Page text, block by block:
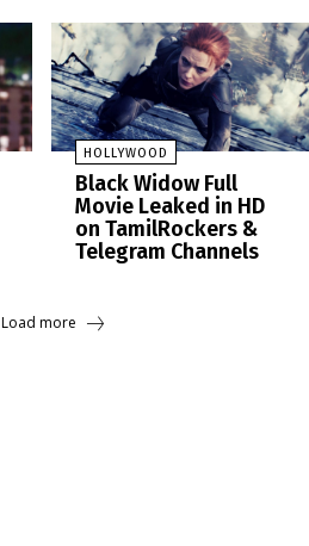
HOLLYWOOD
Black Widow Full
Movie Leaked in HD
on TamilRockers &
Telegram Channels
Load more